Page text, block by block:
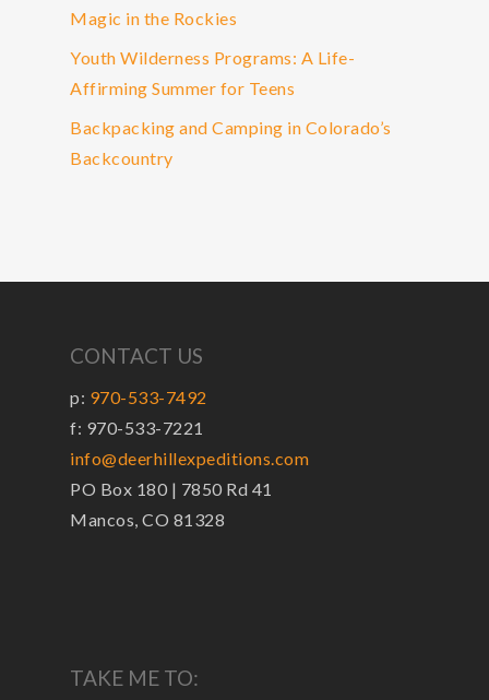
Magic in the Rockies
Youth Wilderness Programs: A Life-
Affirming Summer for Teens
Backpacking and Camping in Colorado’s
Backcountry
CONTACT US
p: 970-533-7492
f: 970-533-7221
info@deerhillexpeditions.com
PO Box 180 | 7850 Rd 41
Mancos, CO 81328
TAKE ME TO: